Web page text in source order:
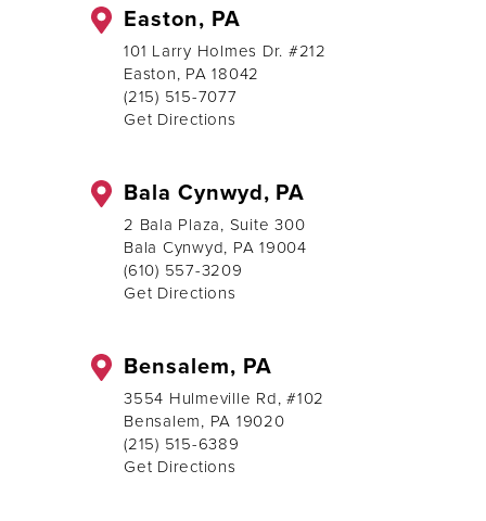
Easton, PA
101 Larry Holmes Dr. #212
Easton, PA 18042
(215) 515-7077
Get Directions
Bala Cynwyd, PA
2 Bala Plaza, Suite 300
Bala Cynwyd, PA 19004
(610) 557-3209
Get Directions
Bensalem, PA
3554 Hulmeville Rd, #102
Bensalem, PA 19020
(215) 515-6389
Get Directions